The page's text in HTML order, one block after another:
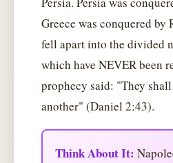
Greece was conquered by
fell apart into the divided
which have NEVER been
prophecy said: "They
another" (Daniel 2:43).
Think About It: